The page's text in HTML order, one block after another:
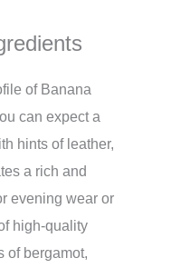
of Banana
can expect a
hints of leather,
a rich and
evening wear or
high-quality
of bergamot,